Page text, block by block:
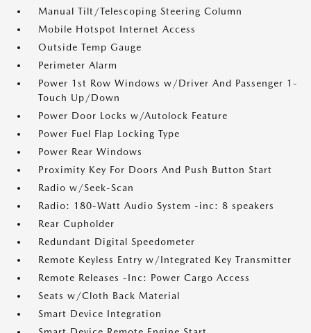
Manual Tilt/Telescoping Steering Column
Mobile Hotspot Internet Access
Outside Temp Gauge
Perimeter Alarm
Power 1st Row Windows w/Driver And Passenger 1-
Touch Up/Down
Power Door Locks w/Autolock Feature
Power Fuel Flap Locking Type
Power Rear Windows
Proximity Key For Doors And Push Button Start
Radio w/Seek-Scan
Radio: 180-Watt Audio System -inc: 8 speakers
Rear Cupholder
Redundant Digital Speedometer
Remote Keyless Entry w/Integrated Key Transmitter
Remote Releases -Inc: Power Cargo Access
Seats w/Cloth Back Material
Smart Device Integration